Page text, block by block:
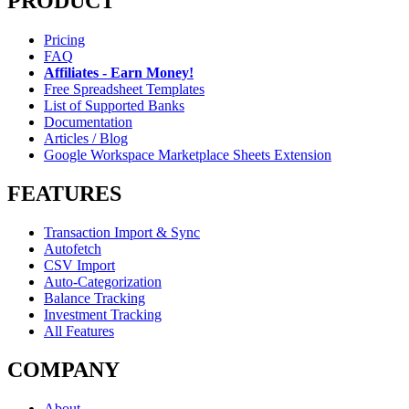
Pricing
FAQ
Affiliates - Earn Money!
Free Spreadsheet Templates
List of Supported Banks
Documentation
Articles / Blog
Google Workspace Marketplace Sheets Extension
FEATURES
Transaction Import & Sync
Autofetch
CSV Import
Auto-Categorization
Balance Tracking
Investment Tracking
All Features
COMPANY